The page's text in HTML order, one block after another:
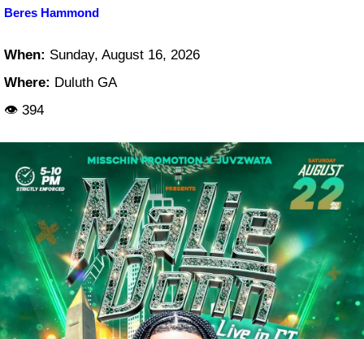
Beres Hammond
When: Sunday, August 16, 2026
Where: Duluth GA
👁 394